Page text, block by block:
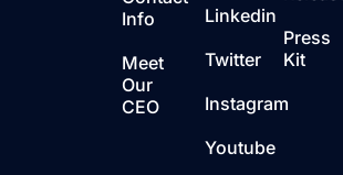
Info
Meet
Our
CEO
Linkedin
Twitter
Instagram
Youtube
Press
Kit